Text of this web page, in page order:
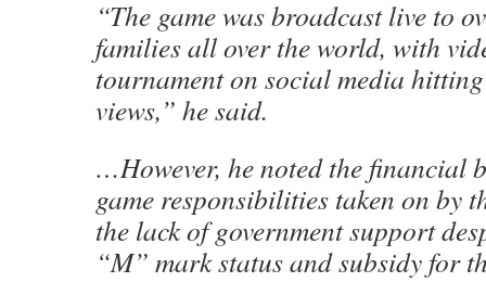
“The game was broadcast live to
families all over the world, with
tournament on social media
views,” he said.
…However, he noted the financial
game responsibilities taken on by
the lack of government support
“M” mark status and subsidy for